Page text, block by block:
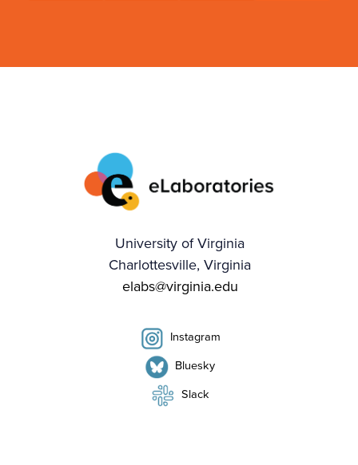
University of Virginia
Charlottesville, Virginia
elabs@virginia.edu
Instagram
Bluesky
Slack